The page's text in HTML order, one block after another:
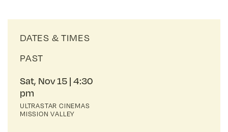
DATES & TIMES
PAST
ULTRASTAR CINEMAS
MISSION VALLEY
Sat, Nov 15 4:30
pm